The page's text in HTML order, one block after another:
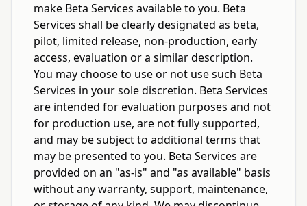
make Beta Services available to you. Beta
Services shall be clearly designated as beta,
pilot, limited release, non-production, early
access, evaluation or a similar description.
You may choose to use or not use such Beta
Services in your sole discretion. Beta Services
are intended for evaluation purposes and not
for production use, are not fully supported,
and may be subject to additional terms that
may be presented to you. Beta Services are
provided on an "as-is" and "as available" basis
without any warranty, support, maintenance,